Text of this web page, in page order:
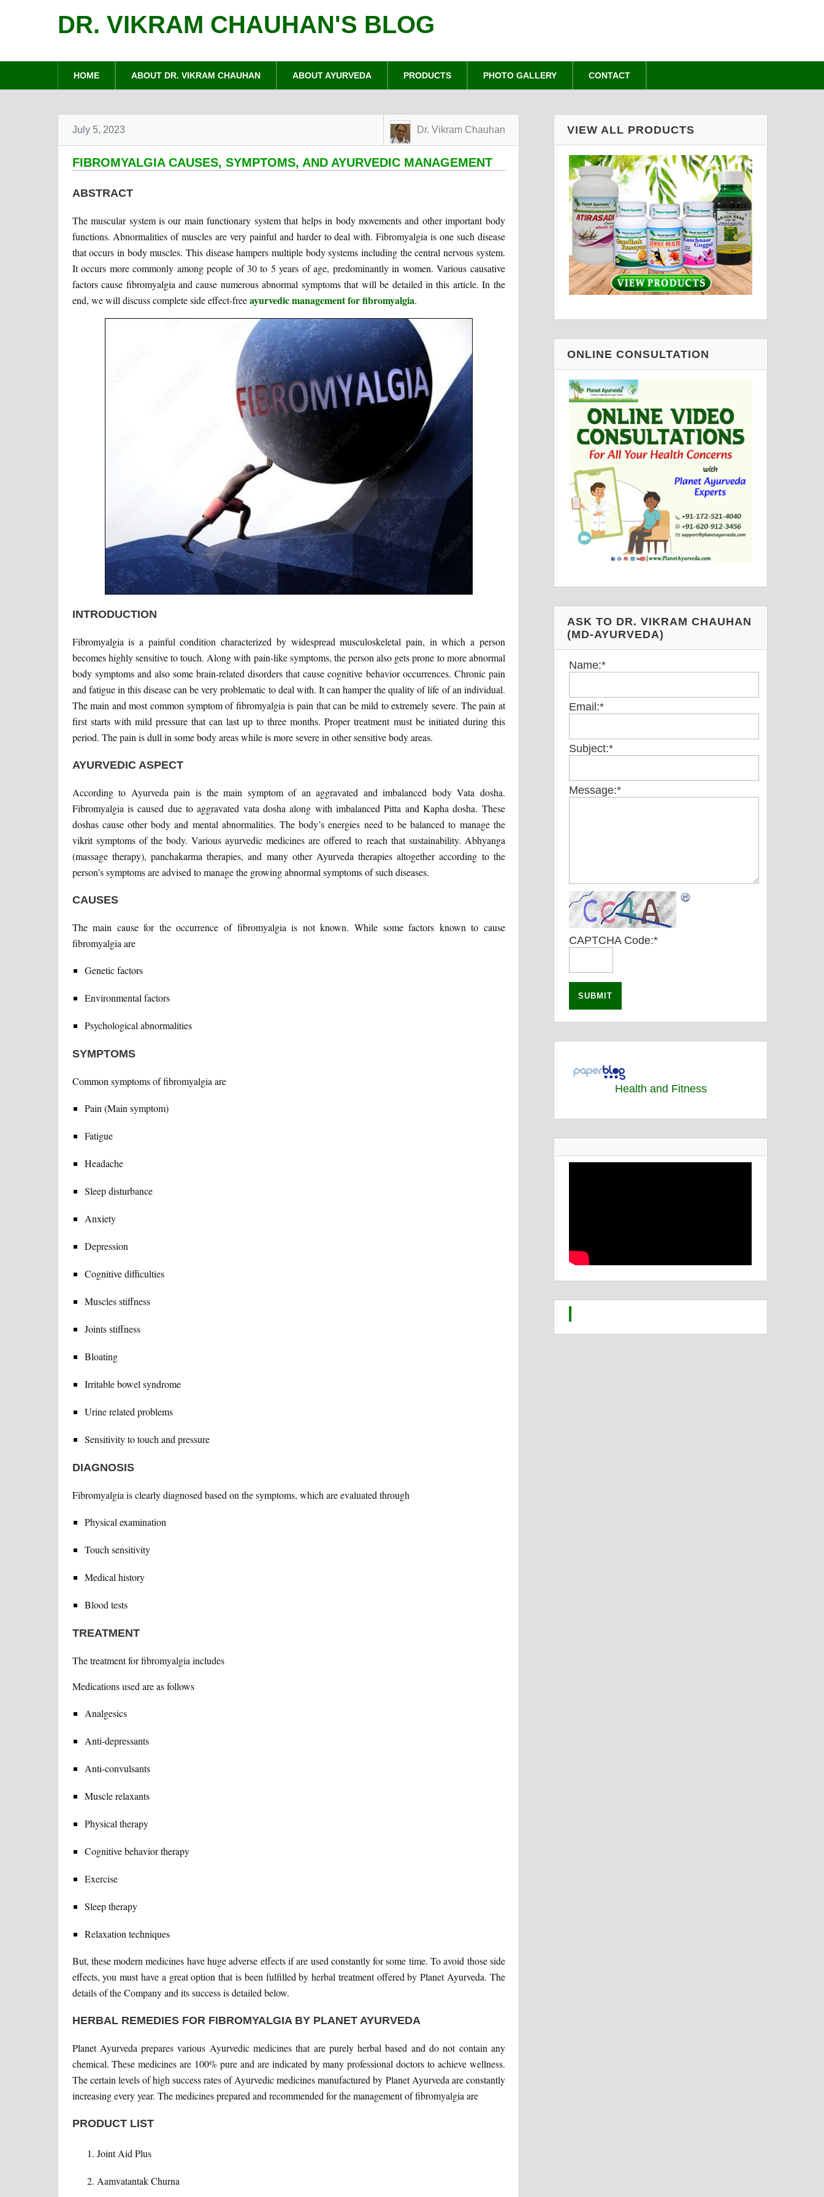
DR. VIKRAM CHAUHAN'S BLOG
HOME ABOUT DR. VIKRAM CHAUHAN ABOUT AYURVEDA PRODUCTS PHOTO GALLERY CONTACT
July 5, 2023 Dr. Vikram Chauhan
FIBROMYALGIA CAUSES, SYMPTOMS, AND AYURVEDIC MANAGEMENT
ABSTRACT
The muscular system is our main functionary system that helps in body movements and other important body
functions. Abnormalities of muscles are very painful and harder to deal with. Fibromyalgia is one such disease
that occurs in body muscles. This disease hampers multiple body systems including the central nervous system.
It occurs more commonly among people of 30 to 5 years of age, predominantly in women. Various causative
factors cause fibromyalgia and cause numerous abnormal symptoms that will be detailed in this article. In the
end, we will discuss complete side effect-freeayurvedic management for fibromyalgia.
INTRODUCTION
Fibromyalgia is a painful condition characterized by widespread musculoskeletal pain, in which a person
becomes highly sensitive to touch. Along with pain-like symptoms, the person also gets prone to more abnormal
body symptoms and also some brain-related disorders that cause cognitive behavior occurrences. Chronic pain
and fatigue in this disease can be very problematic to deal with. It can hamper the quality of life of an individual.
The main and most common symptom of fibromyalgia is pain that can be mild to extremely severe. The pain at
first starts with mild pressure that can last up to three months. Proper treatment must be initiated during this
period. The pain is dull in some body areas while is more severe in other sensitive body areas.
AYURVEDIC ASPECT
According to Ayurveda pain is the main symptom of an aggravated and imbalanced body Vata dosha.
Fibromyalgia is caused due to aggravated vata dosha along with imbalanced Pitta and Kapha dosha. These
doshas cause other body and mental abnormalities. The body’s energies need to be balanced to manage the
vikrit symptoms of the body. Various ayurvedic medicines are offered to reach that sustainability. Abhyanga
(massage therapy), panchakarma therapies, and many other Ayurveda therapies altogether according to the
person’s symptoms are advised to manage the growing abnormal symptoms of such diseases.
CAUSES
The main cause for the occurrence of fibromyalgia is not known. While some factors known to cause
fibromyalgia are
Genetic factors
Environmental factors
Psychological abnormalities
SYMPTOMS
Common symptoms of fibromyalgia are
Pain (Main symptom)
Fatigue
Headache
Sleep disturbance
Anxiety
Depression
Cognitive difficulties
Muscles stiffness
Joints stiffness
Bloating
Irritable bowel syndrome
Urine related problems
Sensitivity to touch and pressure
DIAGNOSIS
Fibromyalgia is clearly diagnosed based on the symptoms, which are evaluated through
Physical examination
Touch sensitivity
Medical history
Blood tests
TREATMENT
The treatment for fibromyalgia includes
Medications used are as follows
Analgesics
Anti-depressants
Anti-convulsants
Muscle relaxants
Physical therapy
Cognitive behavior therapy
Exercise
Sleep therapy
Relaxation techniques
But, these modern medicines have huge adverse effects if are used constantly for some time. To avoid those side
effects, you must have a great option that is been fulfilled by herbal treatment offered by Planet Ayurveda. The
details of the Company and its success is detailed below.
HERBAL REMEDIES FOR FIBROMYALGIA BY PLANET AYURVEDA
Planet Ayurveda prepares various Ayurvedic medicines that are purely herbal based and do not contain any
chemical. These medicines are 100% pure and are indicated by many professional doctors to achieve wellness.
The certain levels of high success rates of Ayurvedic medicines manufactured by Planet Ayurveda are constantly
increasing every year. The medicines prepared and recommended for the management of fibromyalgia are
PRODUCT LIST
Joint Aid Plus
Aamvatantak Churna
VIEW ALL PRODUCTS
ONLINE CONSULTATION
ASK TO DR. VIKRAM CHAUHAN
(MD-AYURVEDA)
Name:*
Email:*
Subject:*
Message:*
CAPTCHA Code:*
Health and Fitness